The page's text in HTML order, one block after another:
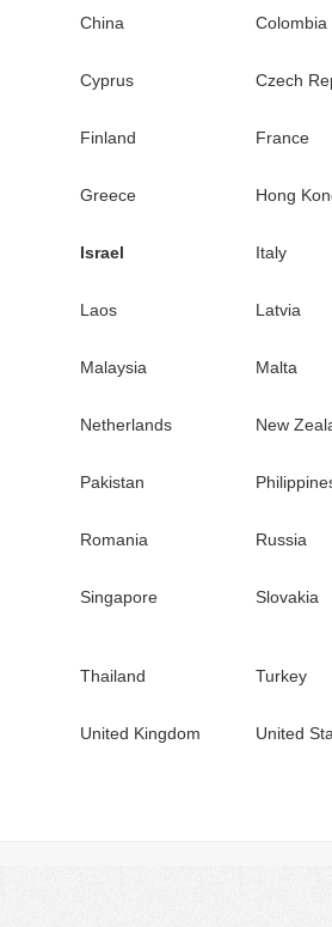
China Colombia
Cyprus Czech
Finland France
Greece Hong
Israel Italy
Laos Latvia
Malaysia Malta
Netherlands New
Pakistan
Romania Russia
Singapore Slovakia
Thailand Turkey
United Kingdom United